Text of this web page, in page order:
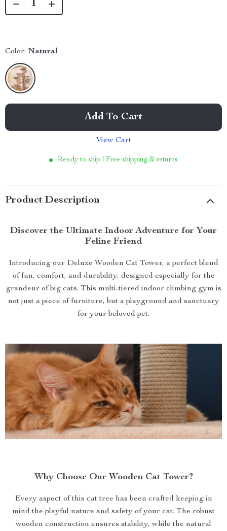
Color: Natural
Add To Cart
View Cart
Ready to ship | Free shipping & returns
Product Description
Discover the Ultimate Indoor Adventure for Your
Feline Friend
Introducing our Deluxe Wooden Cat Tower, a perfect blend
of fun, comfort, and durability, designed especially for the
grandeur of big cats. This multi-tiered indoor climbing gym is
not just a piece of furniture, but a playground and sanctuary
for your beloved pet.
Why Choose Our Wooden Cat Tower?
Every aspect of this cat tree has been crafted keeping in
mind the playful nature and safety of your cat. The robust
wooden construction ensures stability, while the natural